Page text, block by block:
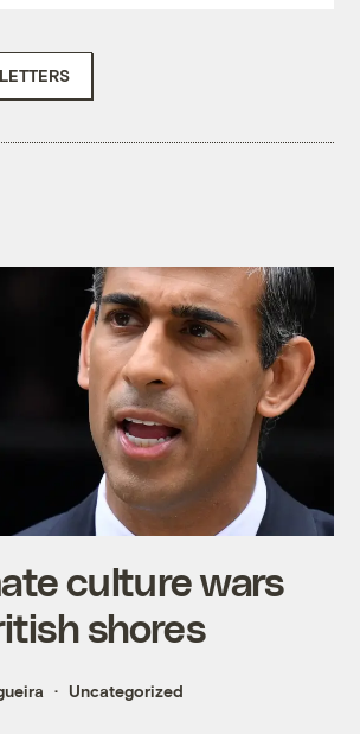
culture wars
shores
Uncategorized